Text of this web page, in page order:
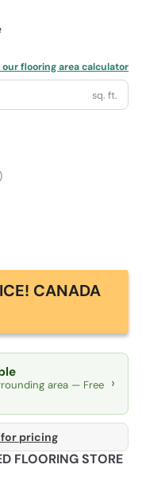
our flooring area calculator
sq. ft.
CANADA
area — Free ›
pricing
FLOORING STORE